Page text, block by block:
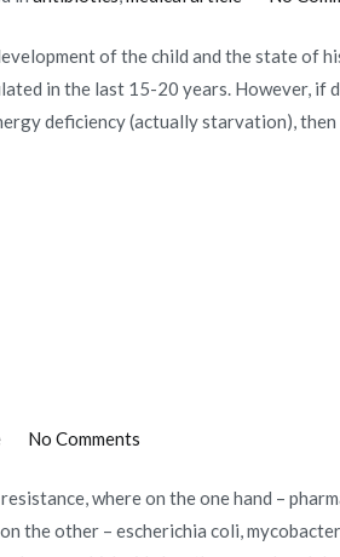
of the child and the state of
in the last 15-20 years. However, if
deficiency (actually starvation), then
No Commentson
vs
Antibiotic
where on the one hand –
the other – escherichia coli,